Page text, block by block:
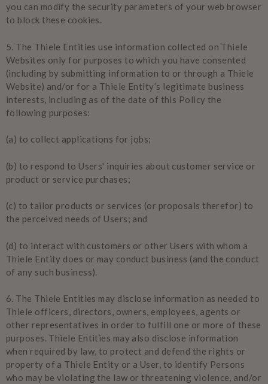
you can modify the security parameters of your web browser
to block these cookies.
5. The Thiele Entities use information collected on Thiele
Websites only for purposes to which you have consented
(including by submitting information to or through a Thiele
Website) and/or for a Thiele Entity’s legitimate business
interests, including as of the date of this Policy the
following purposes:
(a) to collect applications for jobs;
(b) to respond to Users' inquiries about customer service or
product or service purchases;
(c) to tailor products or services (or proposals therefor) to
the perceived needs of Users; and
(d) to interact with customers or other Users with whom a
Thiele Entity does or may conduct business (and the conduct
of any such business).
6. The Thiele Entities may disclose information as needed to
Thiele officers, directors, owners, employees, agents or
other representatives in order to fulfill one or more of these
purposes. Thiele Entities may also disclose information
when required by law, to protect and defend the rights or
property of a Thiele Entity or a User, to identify Persons
who may be violating the law or threatening violence, and/or